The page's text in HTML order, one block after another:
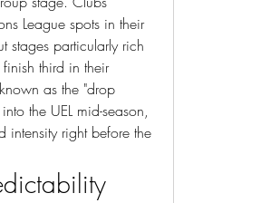
League spots in their
stages particularly rich
third in their
as the "drop
the UEL mid-season,
right before the